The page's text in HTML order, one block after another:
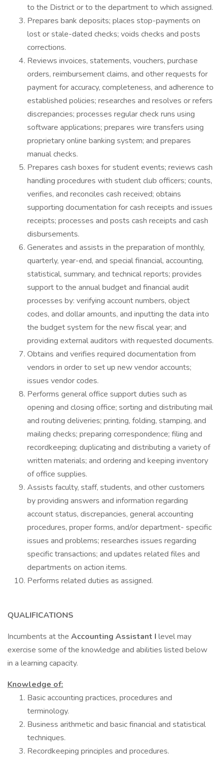
to the District or to the department to which assigned.
Prepares bank deposits; places stop-payments on
lost or stale-dated checks; voids checks and posts
corrections.
Reviews invoices, statements, vouchers, purchase
orders, reimbursement claims, and other requests for
payment for accuracy, completeness, and adherence to
established policies; researches and resolves or refers
discrepancies; processes regular check runs using
software applications; prepares wire transfers using
proprietary online banking system; and prepares
manual checks.
Prepares cash boxes for student events; reviews cash
handling procedures with student club officers; counts,
verifies, and reconciles cash received; obtains
supporting documentation for cash receipts and issues
receipts; processes and posts cash receipts and cash
disbursements.
Generates and assists in the preparation of monthly,
quarterly, year-end, and special financial, accounting,
statistical, summary, and technical reports; provides
support to the annual budget and financial audit
processes by: verifying account numbers, object
codes, and dollar amounts, and inputting the data into
the budget system for the new fiscal year; and
providing external auditors with requested documents.
Obtains and verifies required documentation from
vendors in order to set up new vendor accounts;
issues vendor codes.
Performs general office support duties such as
opening and closing office; sorting and distributing mail
and routing deliveries; printing, folding, stamping, and
mailing checks; preparing correspondence; filing and
recordkeeping; duplicating and distributing a variety of
written materials; and ordering and keeping inventory
of office supplies.
Assists faculty, staff, students, and other customers
by providing answers and information regarding
account status, discrepancies, general accounting
procedures, proper forms, and/or department- specific
issues and problems; researches issues regarding
specific transactions; and updates related files and
departments on action items.
Performs related duties as assigned.
QUALIFICATIONS
Incumbents at the Accounting Assistant I level may
exercise some of the knowledge and abilities listed below
in a learning capacity.
Knowledge of:
Basic accounting practices, procedures and
terminology.
Business arithmetic and basic financial and statistical
techniques.
Recordkeeping principles and procedures.